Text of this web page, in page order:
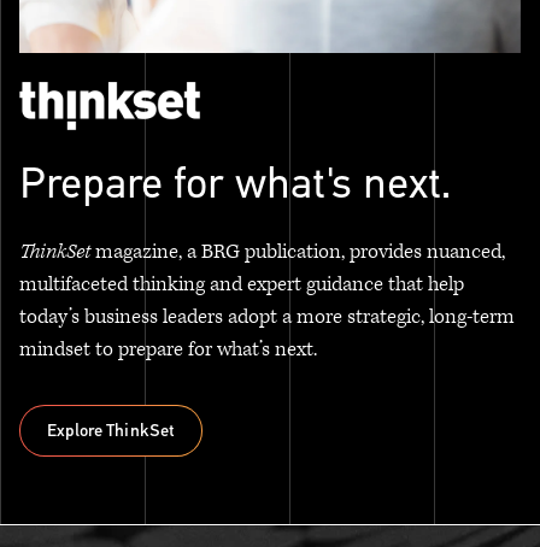
Prepare for what's next.
ThinkSetmagazine, a BRG publication, provides nuanced,
multifaceted thinking and expert guidance that help
today’s business leaders adopt a more strategic, long-term
mindset to prepare for what’s next.
Explore ThinkSet